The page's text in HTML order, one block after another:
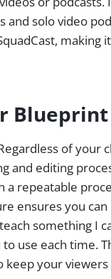
solo video
Blueprint
of your
and editing
a repeatable
ensures you
something I
use each time.
your viewers